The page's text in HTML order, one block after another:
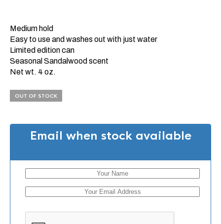
Medium hold
Easy to use and washes out with just water
Limited edition can
Seasonal Sandalwood scent
Net wt. 4 oz.
OUT OF STOCK
Email when stock available